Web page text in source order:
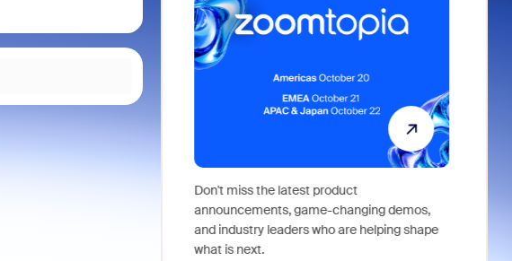
Don't miss the latest product
announcements, game-changing demos,
and industry leaders who are helping shape
what is next.